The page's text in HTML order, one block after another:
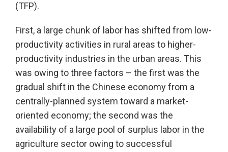
(TFP).
First, a large chunk of labor has shifted from low-
productivity activities in rural areas to higher-
productivity industries in the urban areas. This
was owing to three factors – the first was the
gradual shift in the Chinese economy from a
centrally-planned system toward a market-
oriented economy; the second was the
availability of a large pool of surplus labor in the
agriculture sector owing to successful